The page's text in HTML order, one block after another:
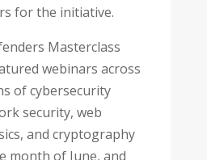
for the initiative.
Masterclass
webinars across
of cybersecurity
security, web
and cryptography
month of June, and